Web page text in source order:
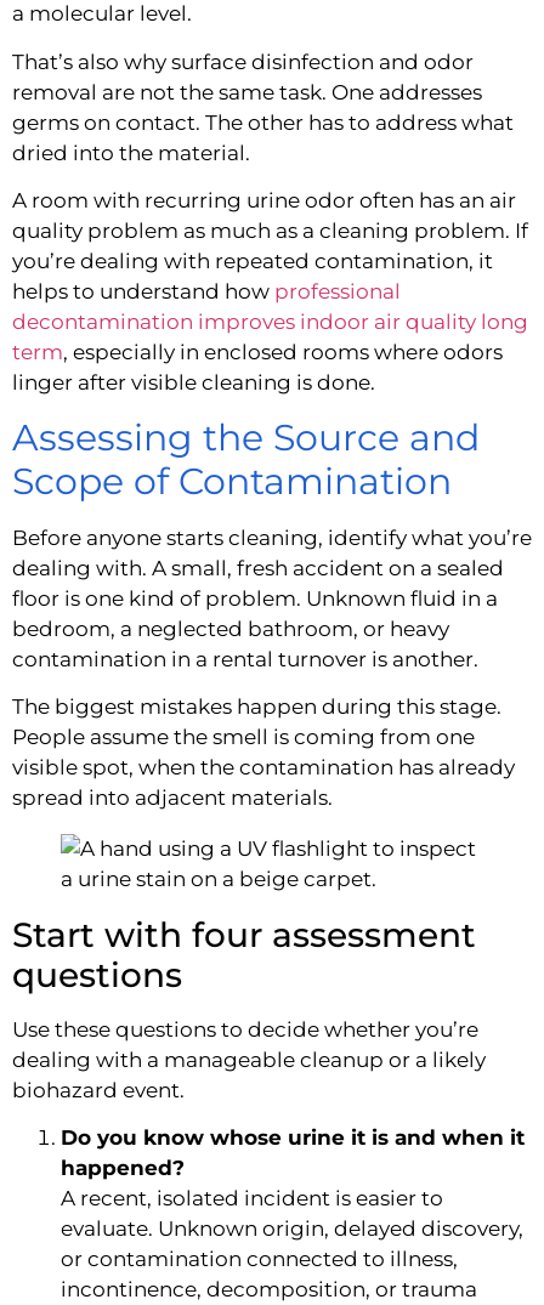
a molecular level.
That’s also why surface disinfection and odor
removal are not the same task. One addresses
germs on contact. The other has to address what
dried into the material.
A room with recurring urine odor often has an air
quality problem as much as a cleaning problem. If
you’re dealing with repeated contamination, it
helps to understand how professional
decontamination improves indoor air quality long
term, especially in enclosed rooms where odors
linger after visible cleaning is done.
Assessing the Source and
Scope of Contamination
Before anyone starts cleaning, identify what you’re
dealing with. A small, fresh accident on a sealed
floor is one kind of problem. Unknown fluid in a
bedroom, a neglected bathroom, or heavy
contamination in a rental turnover is another.
The biggest mistakes happen during this stage.
People assume the smell is coming from one
visible spot, when the contamination has already
spread into adjacent materials.
Start with four assessment
questions
Use these questions to decide whether you’re
dealing with a manageable cleanup or a likely
biohazard event.
Do you know whose urine it is and when it
happened?
A recent, isolated incident is easier to
evaluate. Unknown origin, delayed discovery,
or contamination connected to illness,
incontinence, decomposition, or trauma